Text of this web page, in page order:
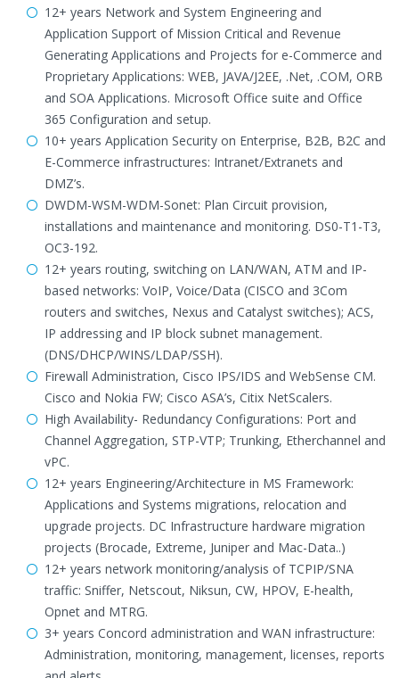
12+ years Network and System Engineering and
Application Support of Mission Critical and Revenue
Generating Applications and Projects for e-Commerce and
Proprietary Applications: WEB, JAVA/J2EE, .Net, .COM, ORB
and SOA Applications. Microsoft Office suite and Office
365 Configuration and setup.
10+ years Application Security on Enterprise, B2B, B2C and
E-Commerce infrastructures: Intranet/Extranets and
DMZ’s.
DWDM-WSM-WDM-Sonet: Plan Circuit provision,
installations and maintenance and monitoring. DS0-T1-T3,
OC3-192.
12+ years routing, switching on LAN/WAN, ATM and IP-
based networks: VoIP, Voice/Data (CISCO and 3Com
routers and switches, Nexus and Catalyst switches); ACS,
IP addressing and IP block subnet management.
(DNS/DHCP/WINS/LDAP/SSH).
Firewall Administration, Cisco IPS/IDS and WebSense CM.
Cisco and Nokia FW; Cisco ASA’s, Citix NetScalers.
High Availability- Redundancy Configurations: Port and
Channel Aggregation, STP-VTP; Trunking, Etherchannel and
vPC.
12+ years Engineering/Architecture in MS Framework:
Applications and Systems migrations, relocation and
upgrade projects. DC Infrastructure hardware migration
projects (Brocade, Extreme, Juniper and Mac-Data..)
12+ years network monitoring/analysis of TCPIP/SNA
traffic: Sniffer, Netscout, Niksun, CW, HPOV, E-health,
Opnet and MTRG.
3+ years Concord administration and WAN infrastructure:
Administration, monitoring, management, licenses, reports